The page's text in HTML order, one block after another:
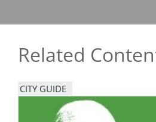
Related
CITY GUIDE